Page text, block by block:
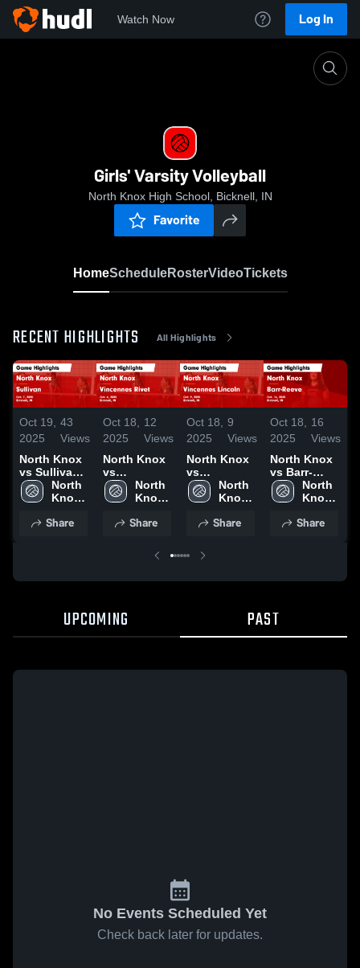
Watch Now Log In
Girls' Varsity Volleyball
North Knox High School, Bicknell, IN
Favorite
HomeScheduleRosterVideoTickets
RECENT HIGHLIGHTS All Highlights
Oct 19,
2025
43
Views
North Knox
vs Sullivan
Game
Highlights -
North
Knox
School
Share
Oct 18,
2025
12
Views
North Knox
vs
Vincennes
Rivet Game
Oct. 6, 2025
North
Knox
School
Share
Oct 18,
2025
9
Views
North Knox
vs
Vincennes
Lincoln
Highlights -
North
Knox
School
Share
Oct 18,
2025
16
Views
North Knox
vs Barr-
Reeve Game
Highlights -
North
Knox
School
Share
UPCOMING PAST
No Events Scheduled Yet
Check back later for updates.